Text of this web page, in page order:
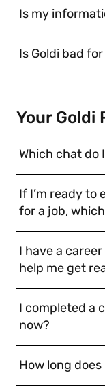
Is my
Is Goldi bad
Your Goldi
Which chat do
If I’m ready to
for a job,
I have a
help me get
I completed a
now?
How long